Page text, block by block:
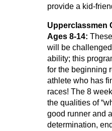
provide a kid-
Upperclassmen
Ages 8-14:
will be
ability; this
for the beginning
athlete who has
races! The 8
the qualities of
good runner and
determination,